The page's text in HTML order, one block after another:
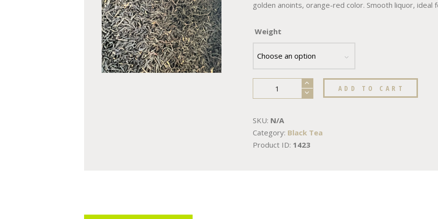
golden anoints, orange-red color. Smooth liquor, ideal
Weight
ADD TO CART
SKU: N/A
Category: Black Tea
Product ID: 1423